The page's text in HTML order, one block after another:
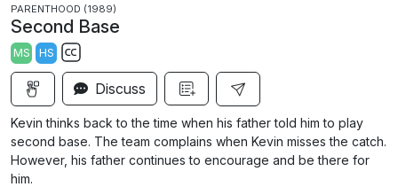
PARENTHOOD (1989)
Second Base
MS HS
S
u
t
i
Discuss
Kevin thinks back to the time when his father told him to play
second base. The team complains when Kevin misses the catch.
However, his father continues to encourage and be there for
him.